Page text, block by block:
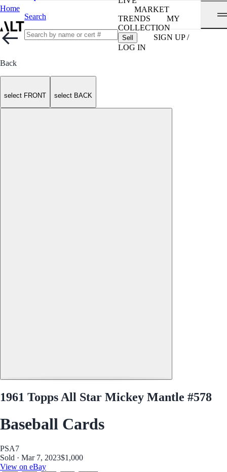
Home
Search
MARKET
TRENDS
MY
COLLECTION
Sell
SIGN UP /
LOG IN
Back
select FRONT select BACK
1961 Topps All Star Mickey Mantle #578
Baseball Cards
PSA7
Sold · Mar 7, 2023$1,000
View on eBay